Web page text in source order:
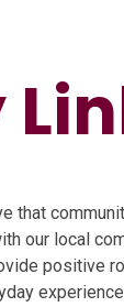
that
our local
positive